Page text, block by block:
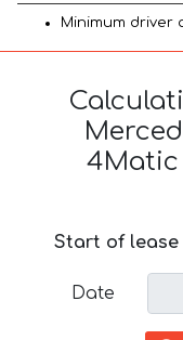
Minimum driver
4Matic
Start of
Date